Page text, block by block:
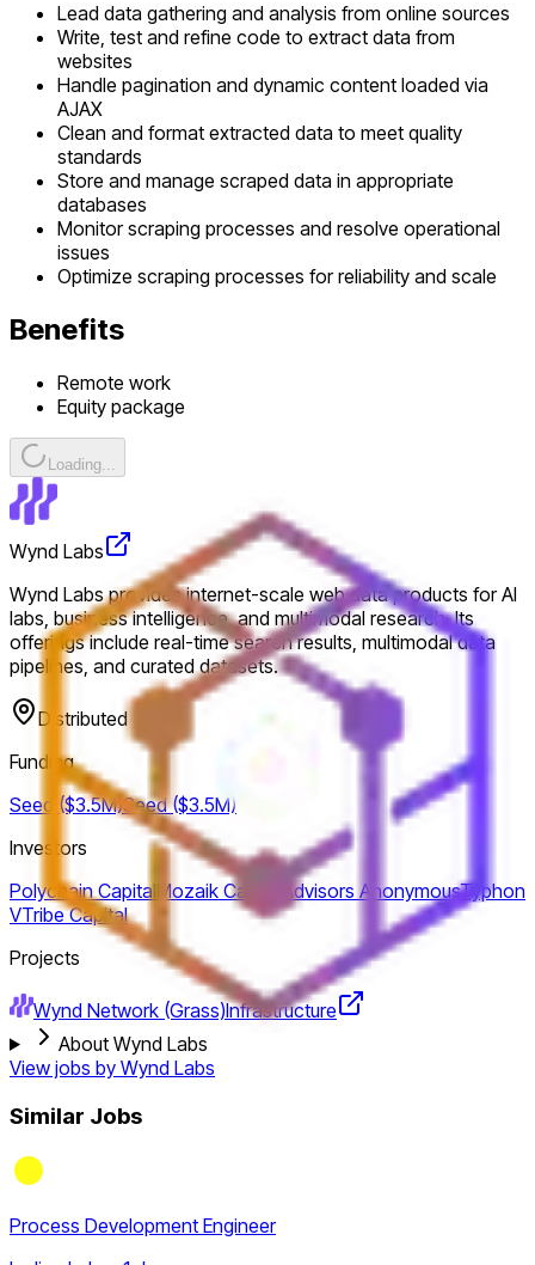
Lead data gathering and analysis from online sources
Write, test and refine code to extract data from
websites
Handle pagination and dynamic content loaded via
AJAX
Clean and format extracted data to meet quality
standards
Store and manage scraped data in appropriate
databases
Monitor scraping processes and resolve operational
issues
Optimize scraping processes for reliability and scale
Benefits
Remote work
Equity package
Loading...
Wynd Labs
Wynd Labs provides internet-scale web data products for AI
labs, business intelligence, and multimodal research. Its
offerings include real-time search results, multimodal data
pipelines, and curated datasets.
Distributed
Funding
Seed ($3.5M)Seed ($3.5M)
Investors
Polychain Capital Mozaik Capital Advisors AnonymousTyphon
VTribe Capital
Projects
Wynd Network (Grass)Infrastructure
About Wynd Labs
View jobs by Wynd Labs
Similar Jobs
Process Development Engineer